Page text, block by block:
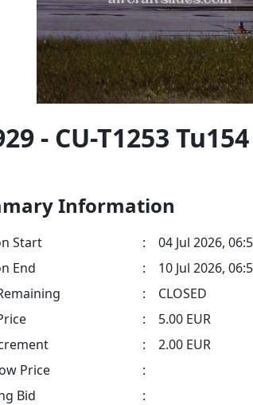
- CU-T1253
Information
Start :
04 Jul 2026,
End
:
10 Jul 2026,
:
CLOSED
:
5.00 EUR
:
2.00 EUR
Price
:
Bid
: